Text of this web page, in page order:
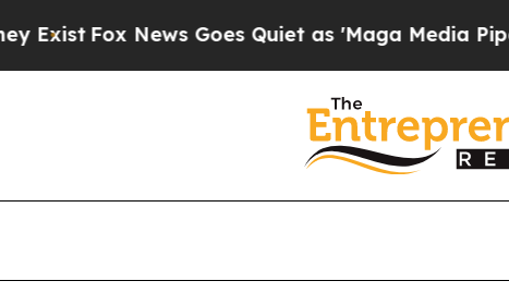
Fox News Goes Quiet as 'Maga Media Pipeline'